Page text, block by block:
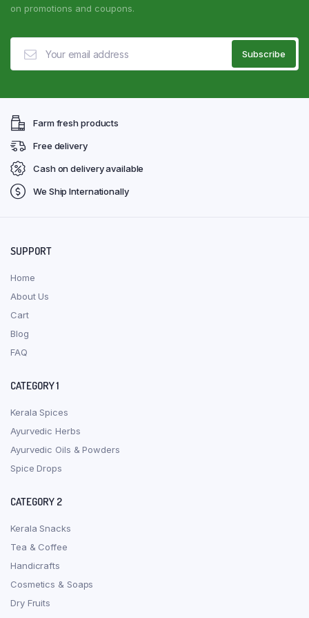
on promotions and coupons.
Farm fresh products
Free delivery
Cash on delivery available
We Ship Internationally
SUPPORT
Home
About Us
Cart
Blog
FAQ
CATEGORY 1
Kerala Spices
Ayurvedic Herbs
Ayurvedic Oils & Powders
Spice Drops
CATEGORY 2
Kerala Snacks
Tea & Coffee
Handicrafts
Cosmetics & Soaps
Dry Fruits